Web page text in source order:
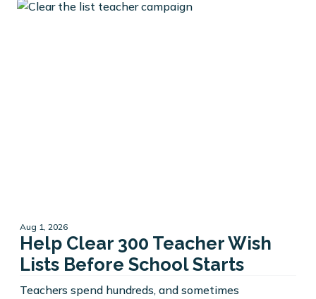
Aug 1, 2026
Help Clear 300 Teacher Wish
Lists Before School Starts
Teachers spend hundreds, and sometimes